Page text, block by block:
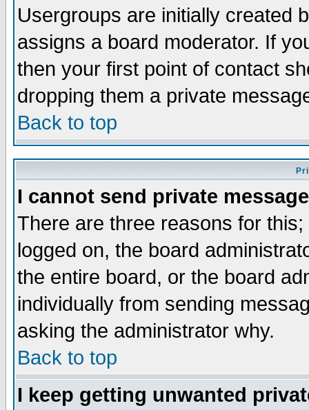
Usergroups are initially created
assigns a board moderator. If
then your first point of contact
dropping them a private
Back to top
I cannot send private
There are three reasons for
logged on, the board
the entire board, or the board
individually from sending
asking the administrator why.
Back to top
I keep getting unwanted